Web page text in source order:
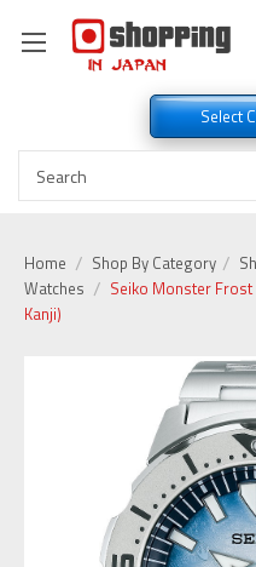
Select
Home Shop By Category
Watches
Seiko Monster Frost
Kanji)